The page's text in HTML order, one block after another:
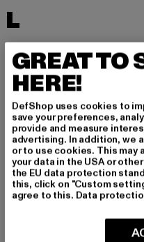
L
LACOSTE
LEVIS
LOST YOUTH
M
MARKET STUDIOS
MINIMUM
MISTER TEE
MITCHELL & NESS
GREAT TO
HERE!
DefShop uses cookies to
save your preferences,
provide and measure
advertising. In addition, we
or to use cookies. This
your data in the USA or
the EU data protection
this, click on "Custom
agree to this. Data